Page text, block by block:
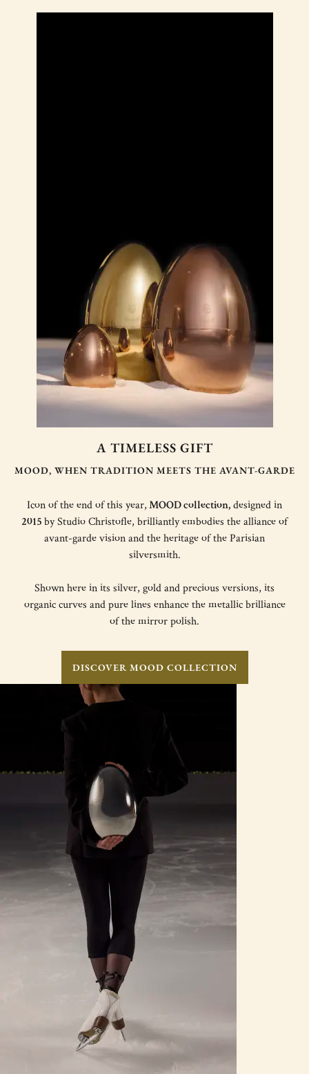
A TIMELESS GIFT
MOOD, WHEN TRADITION MEETS THE AVANT-GARDE
Icon of the end of this year,MOOD collection,designed in
2015by Studio Christofle, brilliantly embodies the alliance of
avant-garde vision and the heritage of the Parisian
silversmith.
Shown here in its silver, gold and precious versions, its
organic curves and pure lines enhance the metallic brilliance
of the mirror polish.
DISCOVER MOOD COLLECTION